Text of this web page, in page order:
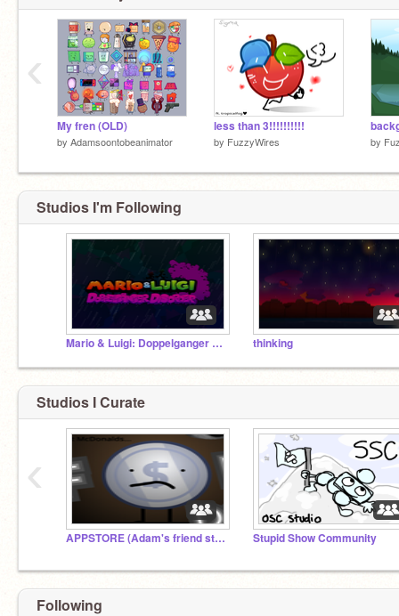
My fren (OLD)
by Adamsoontobeanimator
less than 3!!!!!!!!!!
by FuzzyWires by
‹
Studios I'm Following
Mario & Luigi: Doppelganger Disorder dev studio thinking
Studios I Curate
APPSTORE (Adam's friend studio) Stupid Show Community
‹
Following